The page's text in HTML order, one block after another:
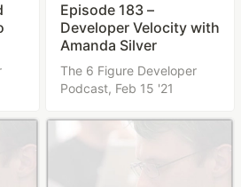
Episode 183 –
Developer Velocity with
Amanda Silver
The 6 Figure Developer
Podcast, Feb 15 '21